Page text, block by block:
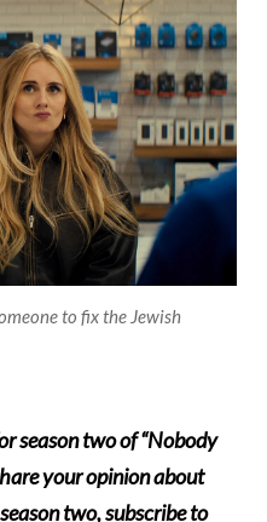
to fix the Jewish
season two of “Nobody
your opinion about
two,subscribe to